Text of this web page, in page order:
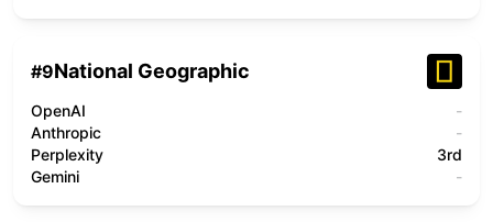
#9National Geographic
OpenAI
-
Anthropic
-
Perplexity
3rd
Gemini
-